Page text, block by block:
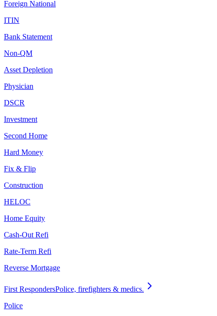
Foreign National
ITIN
Bank Statement
Non-QM
Asset Depletion
Physician
DSCR
Investment
Second Home
Hard Money
Fix & Flip
Construction
HELOC
Home Equity
Cash-Out Refi
Rate-Term Refi
Reverse Mortgage
First RespondersPolice, firefighters & medics.
Police